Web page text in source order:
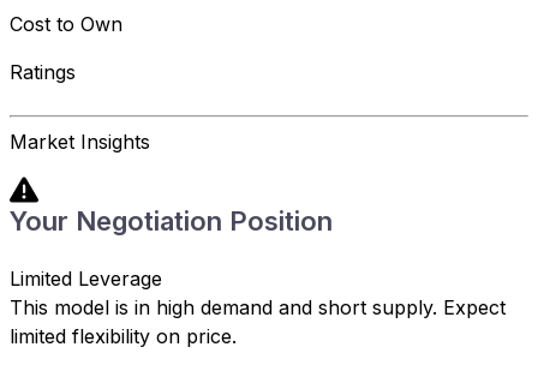
Cost to Own
Ratings
Market Insights
Your Negotiation Position
Limited Leverage
This model is in high demand and short supply. Expect
limited flexibility on price.